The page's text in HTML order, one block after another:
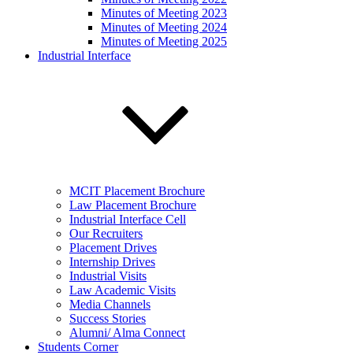
Minutes of Meeting 2023
Minutes of Meeting 2024
Minutes of Meeting 2025
Industrial Interface
MCIT Placement Brochure
Law Placement Brochure
Industrial Interface Cell
Our Recruiters
Placement Drives
Internship Drives
Industrial Visits
Law Academic Visits
Media Channels
Success Stories
Alumni/ Alma Connect
Students Corner